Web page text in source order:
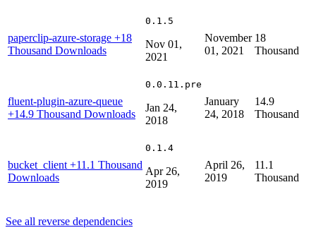
paperclip-azure-storage +18
Thousand Downloads
0.1.5
Nov 01,
2021
November
01, 2021
18
Thousand
fluent-plugin-azure-queue
+14.9 Thousand Downloads
0.0.11.pre
Jan 24,
2018
January
24, 2018
14.9
Thousand
bucket_client +11.1 Thousand
Downloads
0.1.4
Apr 26,
2019
April 26,
2019
11.1
Thousand
See all reverse dependencies